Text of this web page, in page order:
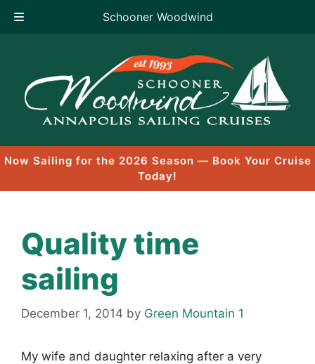
Schooner Woodwind
content
Now Sailing for the 2026 Season — Book Your Cruise
Today!
Quality time
sailing
December 1, 2014 by Green Mountain 1
My wife and daughter relaxing after a very